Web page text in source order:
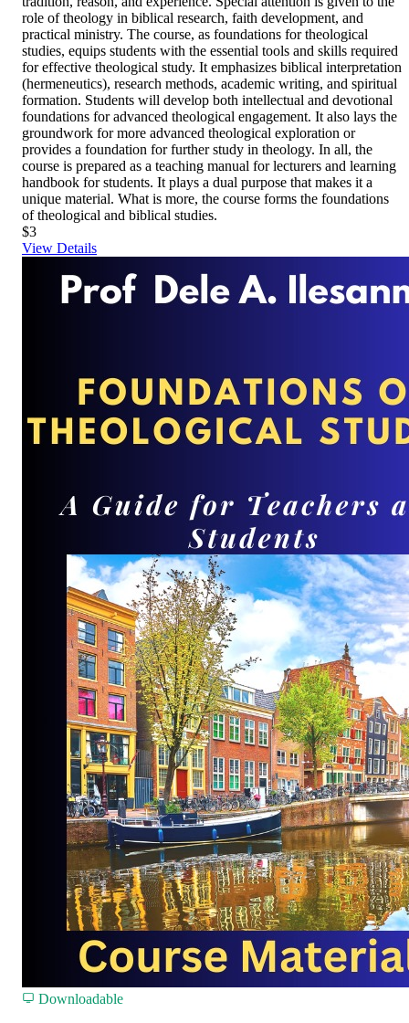
role of theology in biblical research, faith development, and
practical ministry. The course, as foundations for theological
studies, equips students with the essential tools and skills required
for effective theological study. It emphasizes biblical interpretation
(hermeneutics), research methods, academic writing, and spiritual
formation. Students will develop both intellectual and devotional
foundations for advanced theological engagement. It also lays the
groundwork for more advanced theological exploration or
provides a foundation for further study in theology. In all, the
course is prepared as a teaching manual for lecturers and learning
handbook for students. It plays a dual purpose that makes it a
unique material. What is more, the course forms the foundations
of theological and biblical studies.
$3
View Details
Downloadable